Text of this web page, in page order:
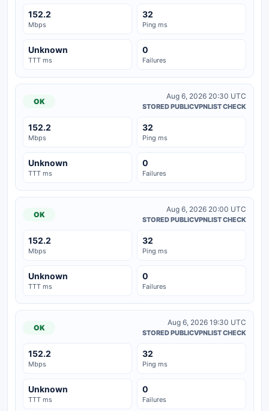
152.2
Mbps
32
Ping ms
Unknown
TTT ms
0
Failures
OK
Aug 6, 2026 20:30 UTC
STORED PUBLICVPNLIST CHECK
152.2
Mbps
32
Ping ms
Unknown
TTT ms
0
Failures
OK
Aug 6, 2026 20:00 UTC
STORED PUBLICVPNLIST CHECK
152.2
Mbps
32
Ping ms
Unknown
TTT ms
0
Failures
OK
Aug 6, 2026 19:30 UTC
STORED PUBLICVPNLIST CHECK
152.2
Mbps
32
Ping ms
Unknown
TTT ms
0
Failures